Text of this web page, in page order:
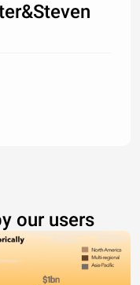
our users